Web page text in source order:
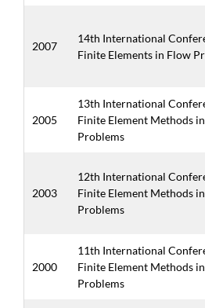
2007
14th International
Finite Elements in Flow
2005
13th International
Finite Element Methods
Problems
2003
12th International
Finite Element Methods
Problems
2000
11th International
Finite Element Methods
Problems